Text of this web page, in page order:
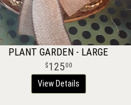
PLANT GARDEN - LARGE
12500
View Details